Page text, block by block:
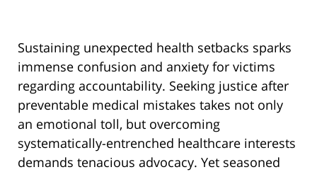
Sustaining unexpected health setbacks sparks
immense confusion and anxiety for victims
regarding accountability. Seeking justice after
preventable medical mistakes takes not only
an emotional toll, but overcoming
systematically-entrenched healthcare interests
demands tenacious advocacy. Yet seasoned